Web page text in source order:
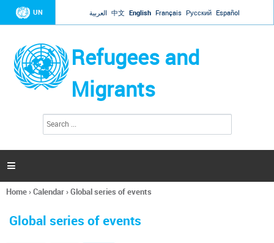
Jump to navigation
UN العربية 中文 English Français Русский Español
Refugees and
Migrants
h
a

You
here
Home›Calendar›Global series of events
Global series of events